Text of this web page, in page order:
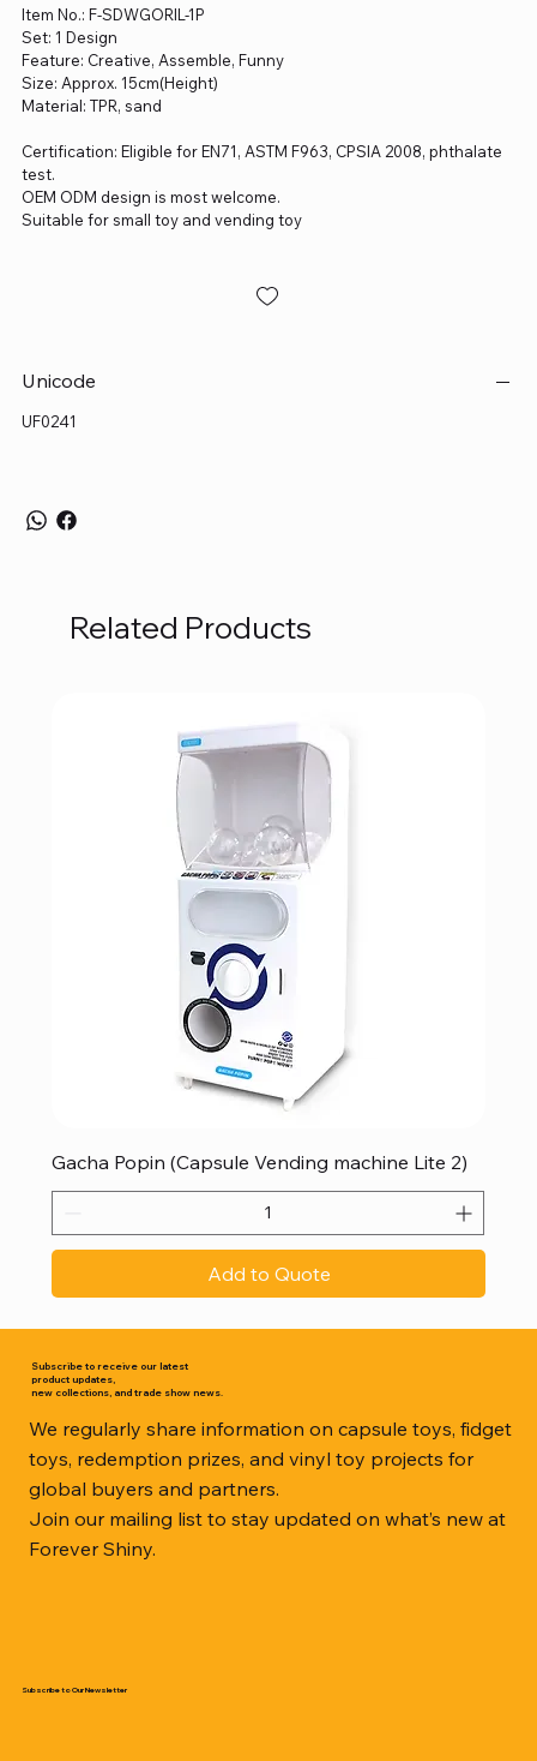
Item No.: F-SDWGORIL-1P
Set: 1 Design
Feature: Creative, Assemble, Funny
Size: Approx. 15cm(Height)
Material: TPR, sand
Certification: Eligible for EN71, ASTM F963, CPSIA 2008, phthalate
test.
OEM ODM design is most welcome.
Suitable for small toy and vending toy
Unicode
UF0241
Related Products
Gacha Popin (Capsule Vending machine Lite 2)
Add to Quote
Subscribe to receive our latest
product updates,
new collections, and trade show news.
We regularly share information on capsule toys, fidget
toys, redemption prizes, and vinyl toy projects for
global buyers and partners.
Join our mailing list to stay updated on what’s new at
Forever Shiny.
Subscribe to Our Newsletter